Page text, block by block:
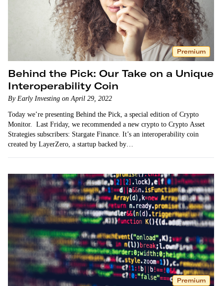
Premium
Behind the Pick: Our Take on a Unique
Interoperability Coin
By Early Investing on April 29, 2022
Today we’re presenting Behind the Pick, a special edition of Crypto
Monitor. Last Friday, we recommended a new crypto to Crypto Asset
Strategies subscribers: Stargate Finance. It’s an interoperability coin
created by LayerZero, a startup backed by…
Premium